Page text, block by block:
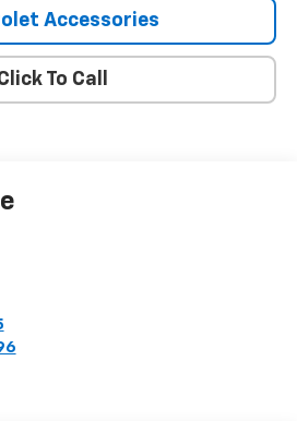
Accessories
To Call